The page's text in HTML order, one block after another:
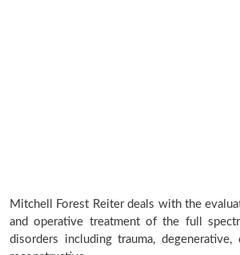
Mitchell Forest Reiter deals with the
and operative treatment of the full
disorders including trauma, degenerative,